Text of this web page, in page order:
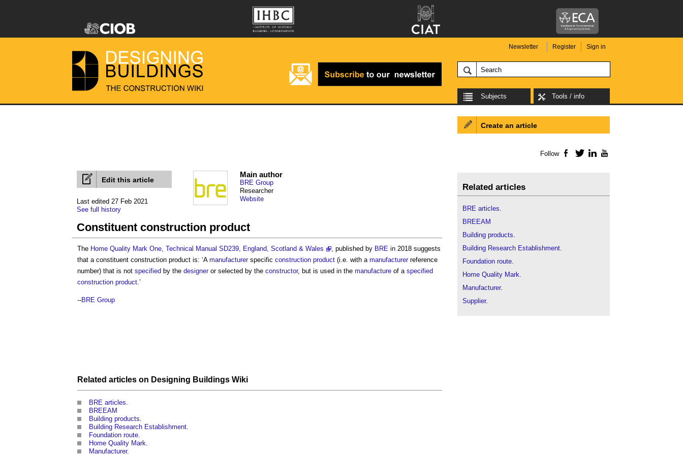
Newsletter Register Sign in
Subjects Tools / info
Edit this article
Last edited 27 Feb 2021
See full history
Main author
BRE Group
Researcher
Website
Constituent construction product
The Home Quality Mark One, Technical Manual SD239, England, Scotland & Wales , published by BRE in 2018 suggests
that a constituent construction product is: ‘A manufacturerspecific construction product (i.e. with a manufacturerreference
number) that is not specified by the designeror selected by the constructor, but is used in the manufacture of a specified
construction product.’
--BRE Group
Related articles on Designing Buildings Wiki
BRE articles
BREEAM
Building products
Building Research Establishment
Foundation route
Home Quality Mark
Manufacturer.
Create an article
Follow Facebook
TwitterLinkedIn
Related articles
BRE articles.
BREEAM
Building products.
Building Research Establishment.
Foundation route.
Home Quality Mark.
Manufacturer.
Supplier.